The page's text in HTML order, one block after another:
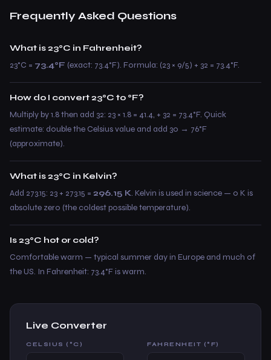
Frequently Asked Questions
What is 23°C in Fahrenheit?
23°C = 73.4°F (exact: 73.4°F). Formula: (23 × 9/5) + 32 = 73.4°F.
How do I convert 23°C to °F?
Multiply by 1.8 then add 32: 23 × 1.8 = 41.4, + 32 = 73.4°F. Quick
estimate: double the Celsius value and add 30 → 76°F
(approximate).
What is 23°C in Kelvin?
Add 273.15: 23 + 273.15 = 296.15 K. Kelvin is used in science — 0 K is
absolute zero (the coldest possible temperature).
Is 23°C hot or cold?
Comfortable warm — typical summer day in Europe and much of
the US. In Fahrenheit: 73.4°F is warm.
Live Converter
CELSIUS (°C) FAHRENHEIT (°F)